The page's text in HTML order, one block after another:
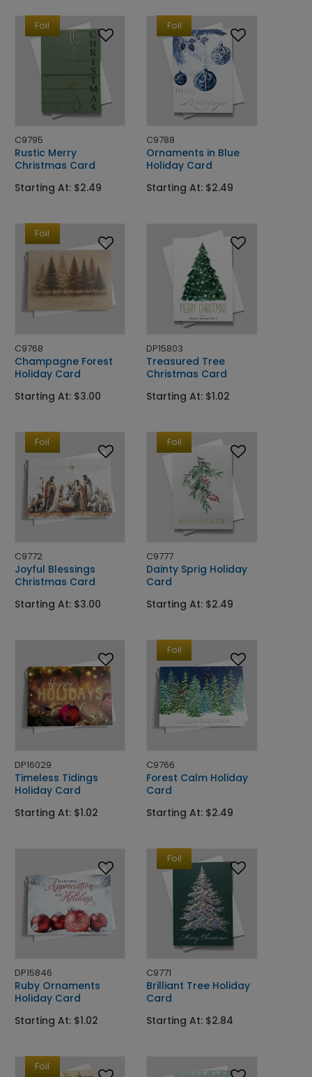
Foil
C9795
Rustic Merry
Christmas Card
Starting At: $2.49
Foil
C9788
Ornaments in Blue
Holiday Card
Starting At: $2.49
Foil
C9768
Champagne Forest
Holiday Card
Starting At: $3.00
DP15803
Treasured Tree
Christmas Card
Starting At: $1.02
Foil
C9772
Joyful Blessings
Christmas Card
Starting At: $3.00
Foil
C9777
Dainty Sprig Holiday
Card
Starting At: $2.49
DP16029
Timeless Tidings
Holiday Card
Starting At: $1.02
Foil
C9766
Forest Calm Holiday
Card
Starting At: $2.49
DP15846
Ruby Ornaments
Holiday Card
Starting At: $1.02
Foil
C9771
Brilliant Tree Holiday
Card
Starting At: $2.84
Foil